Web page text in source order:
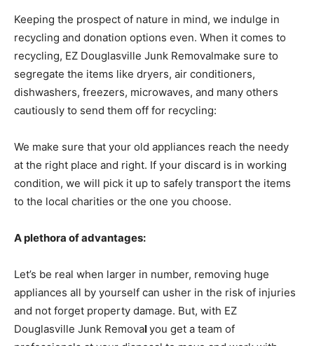
Keeping the prospect of nature in mind, we indulge in
recycling and donation options even. When it comes to
recycling, EZ Douglasville Junk Removalmake sure to
segregate the items like dryers, air conditioners,
dishwashers, freezers, microwaves, and many others
cautiously to send them off for recycling:
We make sure that your old appliances reach the needy
at the right place and right. If your discard is in working
condition, we will pick it up to safely transport the items
to the local charities or the one you choose.
A plethora of advantages:
Let’s be real when larger in number, removing huge
appliances all by yourself can usher in the risk of injuries
and not forget property damage. But, with EZ
Douglasville Junk Removalyou get a team of